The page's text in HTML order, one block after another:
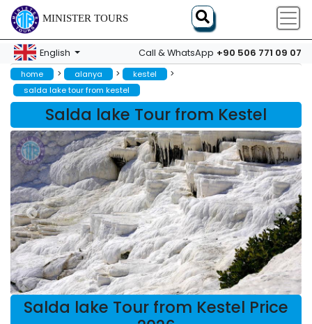
MINISTER TOURS
English Call & WhatsApp +90 506 771 09 07
home > alanya > kestel >
salda lake tour from kestel
Salda lake Tour from Kestel
Salda lake Tour from Kestel Price